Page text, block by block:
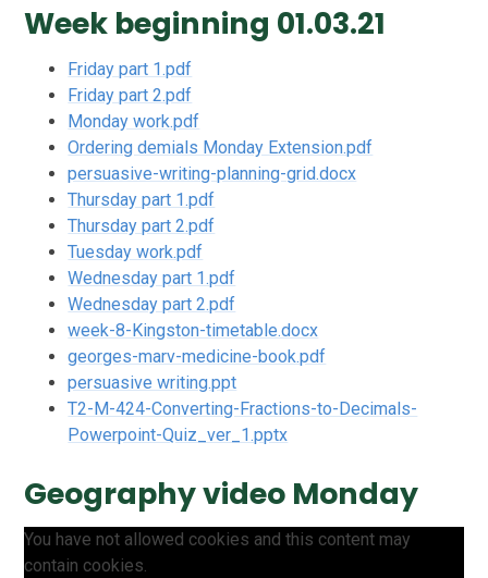
Week beginning 01.03.21
Friday part 1.pdf
Friday part 2.pdf
Monday work.pdf
Ordering demials Monday Extension.pdf
persuasive-writing-planning-grid.docx
Thursday part 1.pdf
Thursday part 2.pdf
Tuesday work.pdf
Wednesday part 1.pdf
Wednesday part 2.pdf
week-8-Kingston-timetable.docx
georges-marv-medicine-book.pdf
persuasive writing.ppt
T2-M-424-Converting-Fractions-to-Decimals-
Powerpoint-Quiz_ver_1.pptx
Geography video Monday
You have not allowed cookies and this content may
contain cookies.